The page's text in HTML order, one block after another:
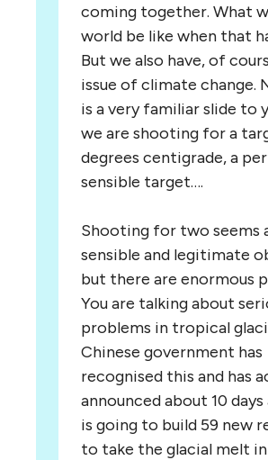
coming together. What
world be like when that
But we also have, of
issue of climate change.
is a very familiar slide to
we are shooting for a
degrees centigrade, a
sensible target….
Shooting for two seems
sensible and legitimate
but there are enormous
You are talking about
problems in tropical
Chinese government has
recognised this and has
announced about 10
is going to build 59 new
to take the glacial melt